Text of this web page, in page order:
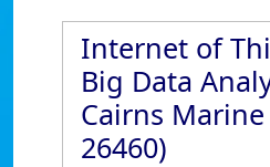
Internet of
Big Data
Cairns
26460)